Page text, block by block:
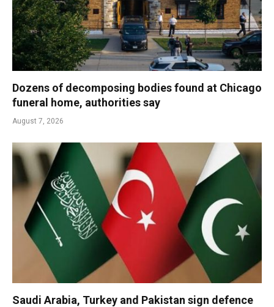
Dozens of decomposing bodies found at Chicago
funeral home, authorities say
August 7, 2026
Saudi Arabia, Turkey and Pakistan sign defence